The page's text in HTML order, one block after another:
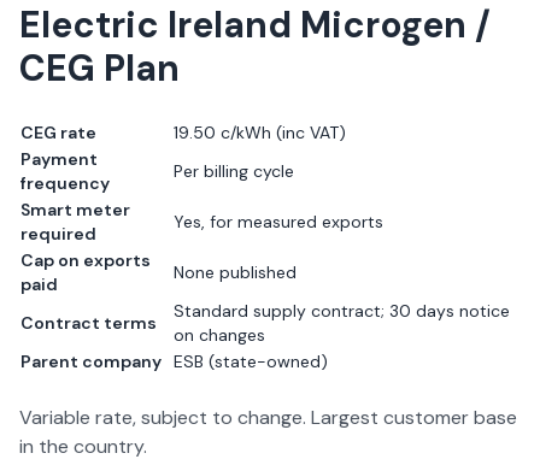
Electric Ireland Microgen /
CEG Plan
CEG rate 19.50 c/kWh (inc VAT)
Payment
frequency
Per billing cycle
Smart meter
required
Yes, for measured exports
Cap on exports
paid
None published
Contract terms
Standard supply contract; 30 days notice
on changes
Parent company ESB (state-owned)
Variable rate, subject to change. Largest customer base
in the country.